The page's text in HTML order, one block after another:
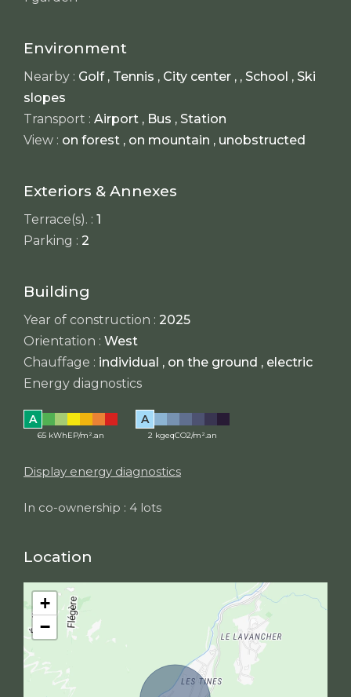
Environment
Nearby : Golf , Tennis , City center , , School , Ski
slopes
Transport : Airport , Bus , Station
View : on forest , on mountain , unobstructed
Exteriors & Annexes
Terrace(s). : 1
Parking : 2
Building
Year of construction : 2025
Orientation : West
Chauffage : individual , on the ground , electric
Energy diagnostics
A
65 kWhEP/m².an
A
2 kgeqCO2/m².an
Display energy diagnostics
In co-ownership : 4 lots
Location
+
−